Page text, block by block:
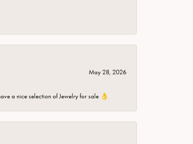
May 28, 2026
a nice selection of Jewelry for sale 👌